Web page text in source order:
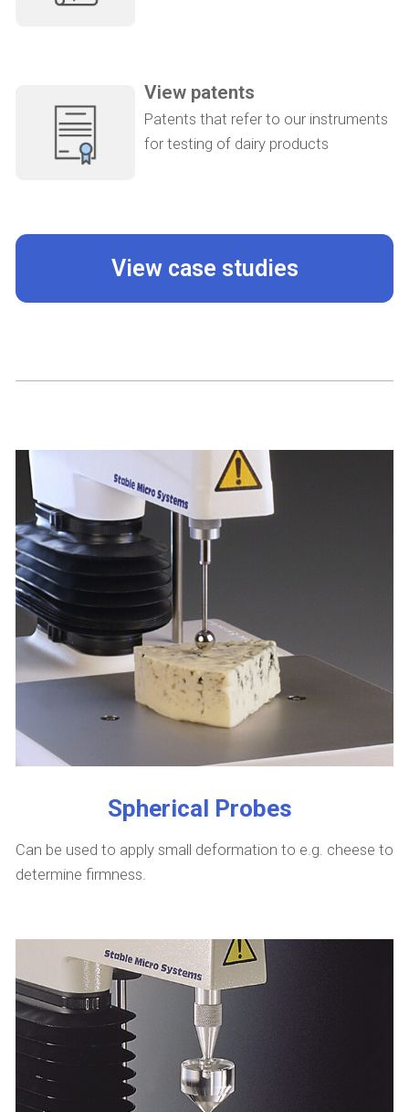
View patents
Patents that refer to our instruments
for testing of dairy products
View case studies
Spherical Probes
Can be used to apply small deformation to e.g. cheese to
determine firmness.